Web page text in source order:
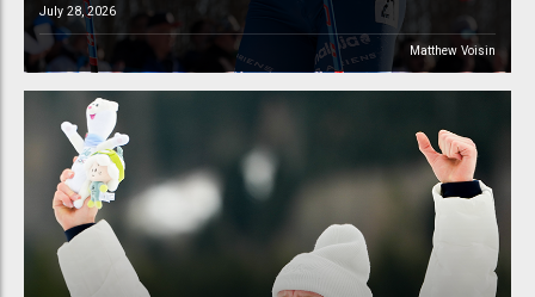
July 28, 2026
Matthew Voisin